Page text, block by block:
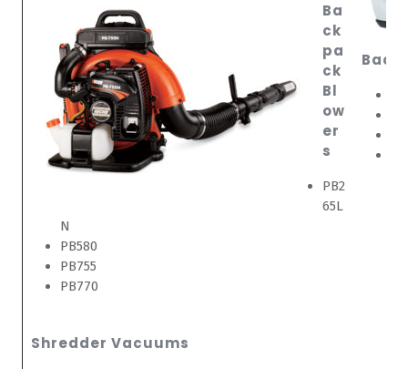
Ba
ck
pa
ck
Bl
ow
er
s
PB2
65L
N
PB580
PB755
PB770
Shredder Vacuums